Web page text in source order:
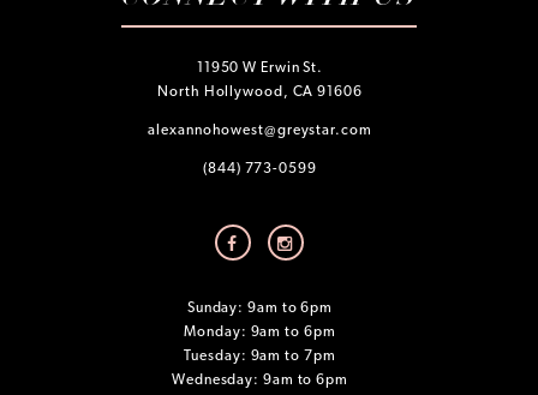
11950 W Erwin St.
North Hollywood, CA 91606
alexannohowest@greystar.com
(844) 773-0599
Sunday: 9am to 6pm
Monday: 9am to 6pm
Tuesday: 9am to 7pm
Wednesday: 9am to 6pm